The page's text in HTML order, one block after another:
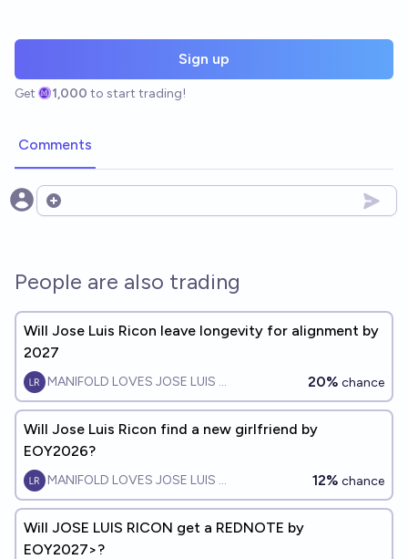
Sign up
Get 1,000 to start trading!
Comments
Open options
People are also trading
Will Jose Luis Ricon leave longevity for alignment by
2027
MANIFOLD LOVES JOSE LUIS RICON 20% chance
Will Jose Luis Ricon find a new girlfriend by
EOY2026?
MANIFOLD LOVES JOSE LUIS RICON 12% chance
Will JOSE LUIS RICON get a REDNOTE by
EOY2027>?